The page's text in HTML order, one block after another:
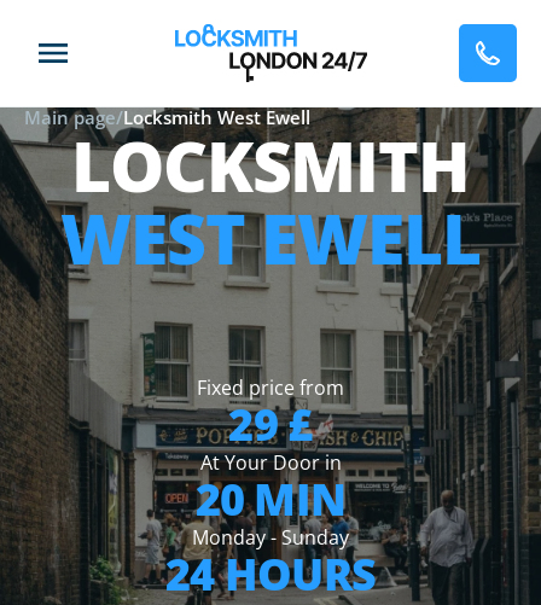
Main page/Locksmith West Ewell
LOCKSMITH
WEST EWELL
Fixed price from
29 £
At Your Door in
20 MIN
Monday - Sunday
24 HOURS